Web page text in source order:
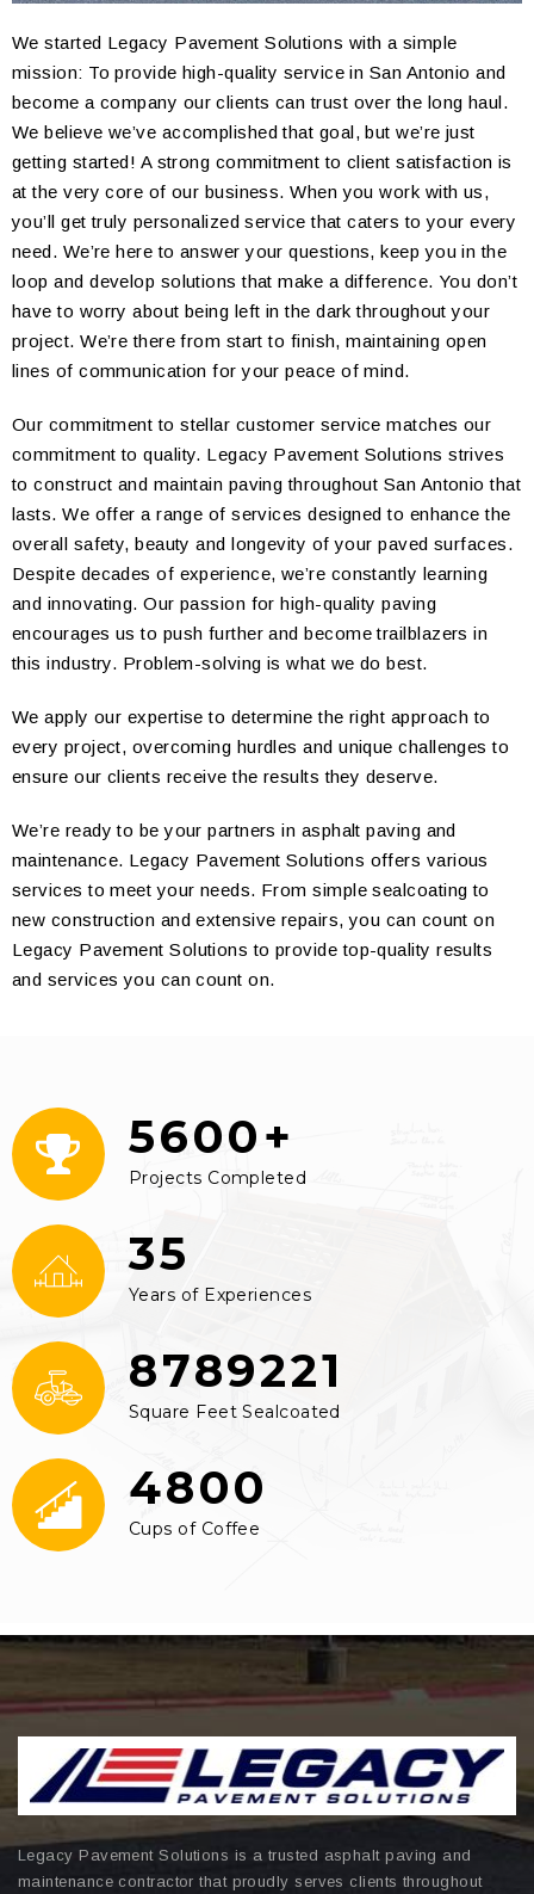
We started Legacy Pavement Solutions with a simple
mission: To provide high-quality service in San Antonio and
become a company our clients can trust over the long haul.
We believe we’ve accomplished that goal, but we’re just
getting started! A strong commitment to client satisfaction is
at the very core of our business. When you work with us,
you’ll get truly personalized service that caters to your every
need. We’re here to answer your questions, keep you in the
loop and develop solutions that make a difference. You don’t
have to worry about being left in the dark throughout your
project. We’re there from start to finish, maintaining open
lines of communication for your peace of mind.
Our commitment to stellar customer service matches our
commitment to quality. Legacy Pavement Solutions strives
to construct and maintain paving throughout San Antonio that
lasts. We offer a range of services designed to enhance the
overall safety, beauty and longevity of your paved surfaces.
Despite decades of experience, we’re constantly learning
and innovating. Our passion for high-quality paving
encourages us to push further and become trailblazers in
this industry. Problem-solving is what we do best.
We apply our expertise to determine the right approach to
every project, overcoming hurdles and unique challenges to
ensure our clients receive the results they deserve.
We’re ready to be your partners in asphalt paving and
maintenance. Legacy Pavement Solutions offers various
services to meet your needs. From simple sealcoating to
new construction and extensive repairs, you can count on
Legacy Pavement Solutions to provide top-quality results
and services you can count on.
5600+
Projects Completed
35
Years of Experiences
8789221
Square Feet Sealcoated
4800
Cups of Coffee
Legacy Pavement Solutions is a trusted asphalt paving and
maintenance contractor that proudly serves clients throughout